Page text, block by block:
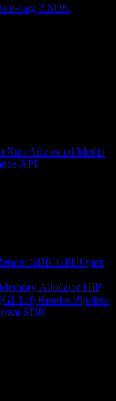
Lag 2 SDK
Advanced Media
API
SDK GPUOpen
Allocator HIP
1.0) Render Pipeline
SDK